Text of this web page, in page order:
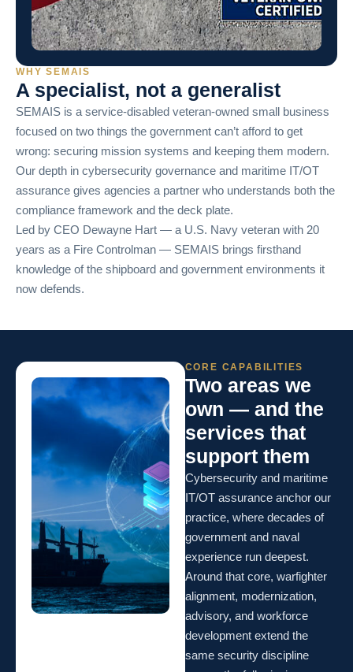
WHY SEMAIS
A specialist, not a generalist
SEMAIS is a service-disabled veteran-owned small business
focused on two things the government can’t afford to get
wrong: securing mission systems and keeping them modern.
Our depth in cybersecurity governance and maritime IT/OT
assurance gives agencies a partner who understands both the
compliance framework and the deck plate.
Led by CEO Dewayne Hart — a U.S. Navy veteran with 20
years as a Fire Controlman — SEMAIS brings firsthand
knowledge of the shipboard and government environments it
now defends.
CORE CAPABILITIES
Two areas we
own — and the
services that
support them
Cybersecurity and maritime
IT/OT assurance anchor our
practice, where decades of
government and naval
experience run deepest.
Around that core, warfighter
alignment, modernization,
advisory, and workforce
development extend the
same security discipline